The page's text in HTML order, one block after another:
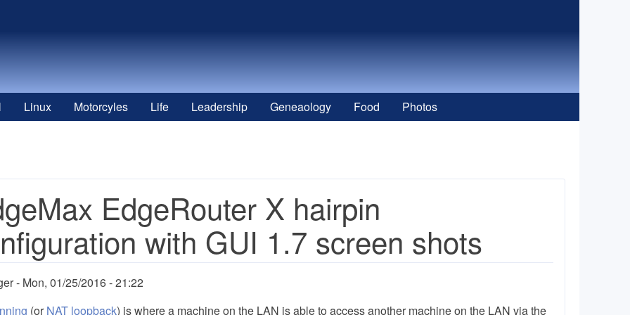
Linux Motorcyles Life Leadership Geneaology Food Photos
EdgeRouter X hairpin
with GUI 1.7 screen shots
Mon, 01/25/2016 - 21:22
(or NAT loopback) is where a machine on the LAN is able to access another machine on the LAN via the